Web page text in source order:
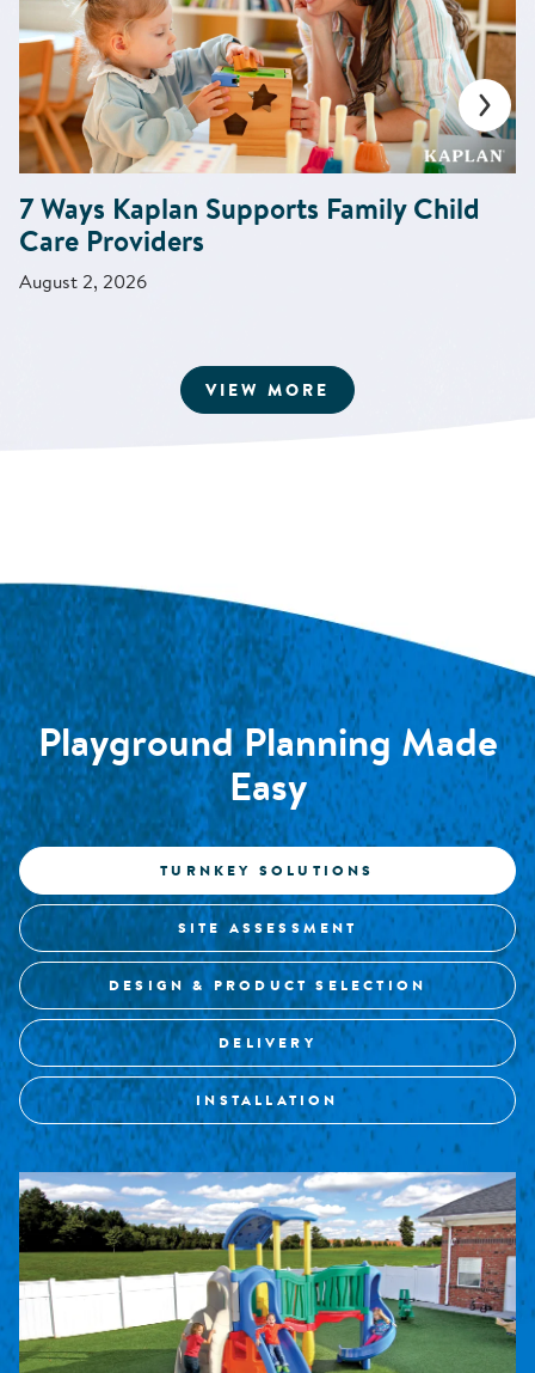
7 Ways Kaplan Supports Family Child
Care Providers
August 2, 2026
VIEW MORE ARTICLES
Playground Planning Made
Easy
TURNKEY SOLUTIONS
SITE ASSESSMENT
DESIGN & PRODUCT SELECTION
DELIVERY
INSTALLATION